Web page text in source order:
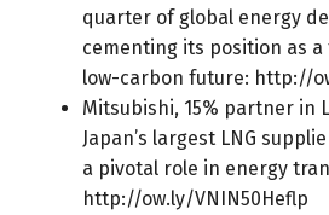
quarter of global energy
cementing its position as
low-carbon future: http://
Mitsubishi, 15% partner in
Japan’s largest LNG
a pivotal role in energy
http://ow.ly/VNIN50Heflp